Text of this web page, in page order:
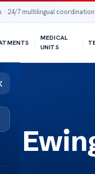
24/7 multilingual coordination
MEDICAL
UNITS